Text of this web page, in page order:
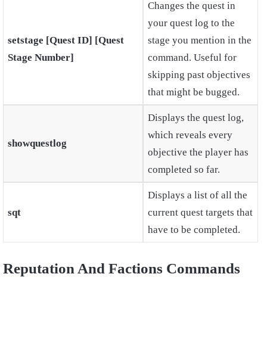
setstage [Quest ID] [Quest
Stage Number]
Changes the quest in
your quest log to the
stage you mention in the
command. Useful for
skipping past objectives
that might be bugged.
showquestlog
Displays the quest log,
which reveals every
objective the player has
completed so far.
sqt
Displays a list of all the
current quest targets that
have to be completed.
Reputation And Factions Commands